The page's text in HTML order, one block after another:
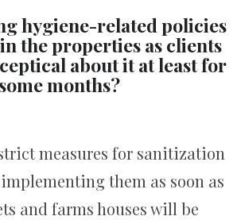
hygiene-related policies
the properties as clients
about it at least for
some months?
measures for sanitization
them as soon as
and farms houses will be